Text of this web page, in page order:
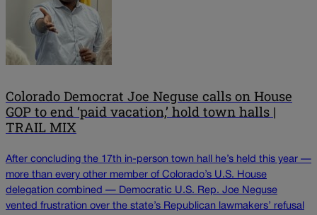
Colorado Democrat Joe Neguse calls on House
GOP to end ‘paid vacation,’ hold town halls |
TRAIL MIX
After concluding the 17th in-person town hall he’s held this year —
more than every other member of Colorado’s U.S. House
delegation combined — Democratic U.S. Rep. Joe Neguse
vented frustration over the state’s Republican lawmakers’ refusal